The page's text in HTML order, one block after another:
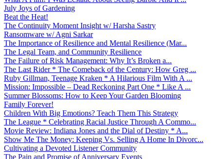
July Joys of Gardening
Beat the Heat!
The Continuity Moment Insight w/ Harsha Sastry
Ransomware w/ Agni Sarkar
The Importance of Resilience and Mental Resilience (Mar...
The Legal Team, and Community Resilience
The Failure of Risk Management: Why It’s Broken a...
The Last Rider * The Comeback of the Century: How Greg ...
Ruby Gillman, Teenage Kraken * A Hilarious Film With A ...
Mission: Impossible – Dead Reckoning Part One * Like A ...
Summer Blossoms: How to Keep Your Garden Blooming
Family Forever!
Children With Big Emotions? Teach Them This Strategy
The League * Celebrating Racial Justice Through A Commo...
Movie Review: Indiana Jones and the Dial of Destiny * A...
Show Me The Money: Keeping Vs. Selling A Home In Divorc...
Cultivating a Devoted Listener Community
The Pain and Promise of Anniversary Events